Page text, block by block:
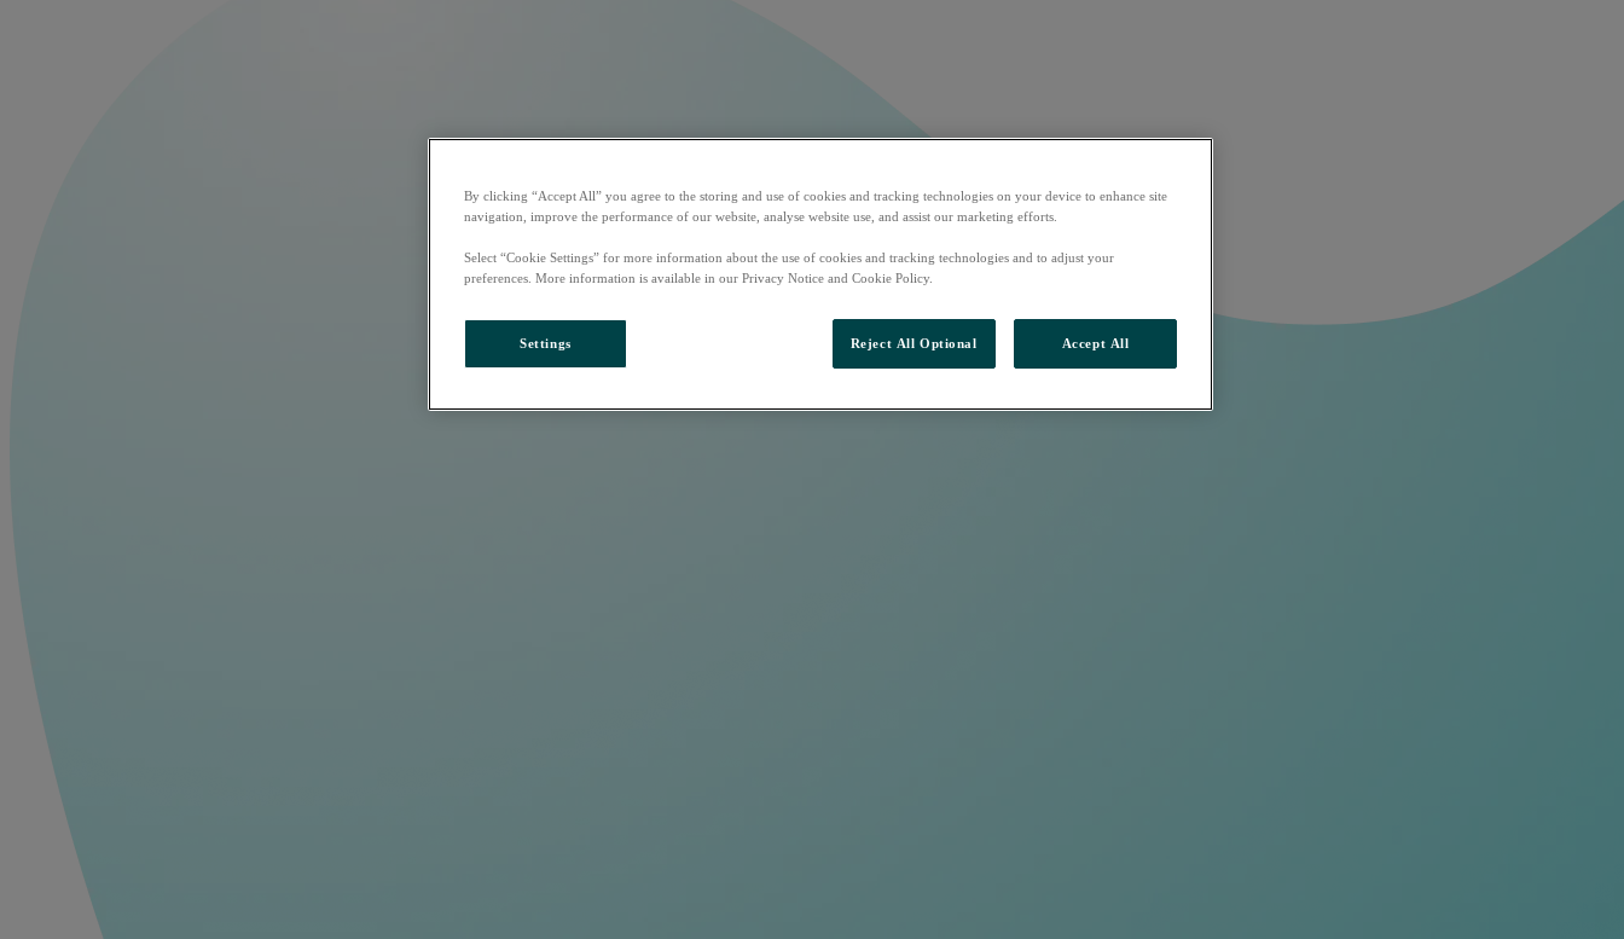
By clicking “Accept All” you agree to the storing and use of cookies and tracking technologies on your device to enhance site
navigation, improve the performance of our website, analyse website use, and assist our marketing efforts.
Select “Cookie Settings” for more information about the use of cookies and tracking technologies and to adjust your
preferences. More information is available in our Privacy Notice and Cookie Policy.
Settings Reject All Optional Accept All